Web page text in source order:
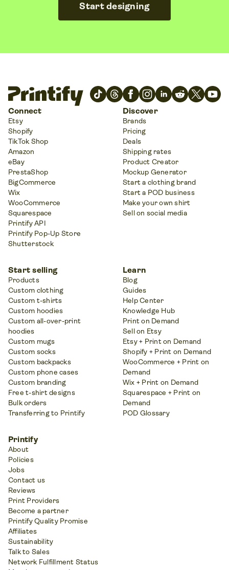
Start designing
Connect
Etsy
Shopify
TikTok Shop
Amazon
eBay
PrestaShop
BigCommerce
Wix
WooCommerce
Squarespace
Printify API
Printify Pop-Up Store
Shutterstock
Discover
Brands
Pricing
Deals
Shipping rates
Product Creator
Mockup Generator
Start a clothing brand
Start a POD business
Make your own shirt
Sell on social media
Start selling
Products
Custom clothing
Custom t-shirts
Custom hoodies
Custom all-over-print
hoodies
Custom mugs
Custom socks
Custom backpacks
Custom phone cases
Custom branding
Free t-shirt designs
Bulk orders
Transferring to Printify
Learn
Blog
Guides
Help Center
Knowledge Hub
Print on Demand
Sell on Etsy
Etsy + Print on Demand
Shopify + Print on Demand
WooCommerce + Print on
Demand
Wix + Print on Demand
Squarespace + Print on
Demand
POD Glossary
Printify
About
Policies
Jobs
Contact us
Reviews
Print Providers
Become a partner
Printify Quality Promise
Affiliates
Sustainability
Talk to Sales
Network Fulfillment Status